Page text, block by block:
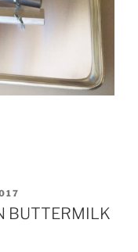
BUTTERMILK